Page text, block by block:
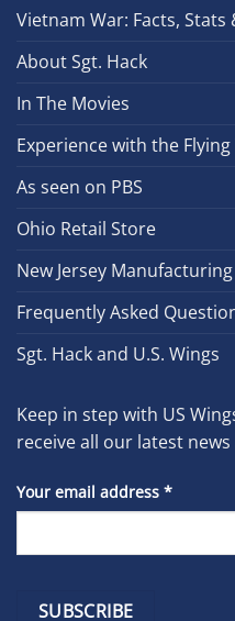
Vietnam War: Facts, Stats
About Sgt. Hack
In The Movies
Experience with the Flying
As seen on PBS
Ohio Retail Store
New Jersey Manufacturing
Frequently Asked
Sgt. Hack and U.S. Wings
Keep in step with US
receive all our latest
Your email address *